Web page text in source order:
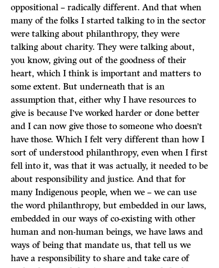
oppositional – radically different. And that when
many of the folks I started talking to in the sector
were talking about philanthropy, they were
talking about charity. They were talking about,
you know, giving out of the goodness of their
heart, which I think is important and matters to
some extent. But underneath that is an
assumption that, either why I have resources to
give is because I’ve worked harder or done better
and I can now give those to someone who doesn’t
have those. Which I felt very different than how I
sort of understood philanthropy, even when I first
fell into it, was that it was actually, it needed to be
about responsibility and justice. And that for
many Indigenous people, when we – we can use
the word philanthropy, but embedded in our laws,
embedded in our ways of co-existing with other
human and non-human beings, we have laws and
ways of being that mandate us, that tell us we
have a responsibility to share and take care of